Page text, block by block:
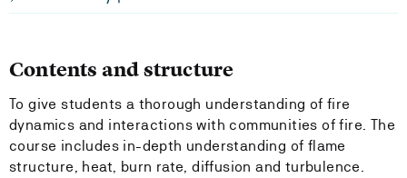
Contents and structure
To give students a thorough understanding of fire
dynamics and interactions with communities of fire. The
course includes in-depth understanding of flame
structure, heat, burn rate, diffusion and turbulence.